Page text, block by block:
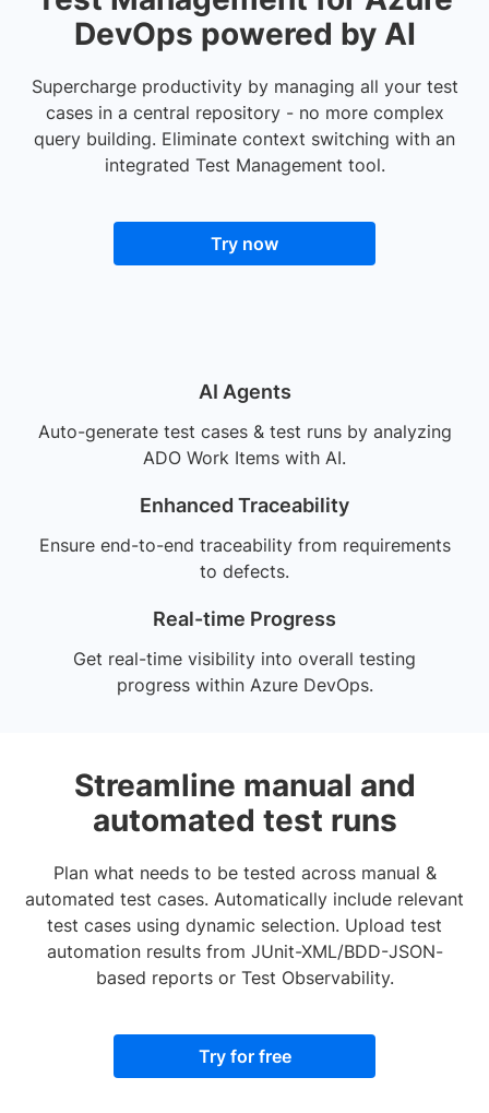
DevOps powered by AI
Supercharge productivity by managing all your test
cases in a central repository - no more complex
query building. Eliminate context switching with an
integrated Test Management tool.
Try now
AI Agents
Auto-generate test cases & test runs by analyzing
ADO Work Items with AI.
Enhanced Traceability
Ensure end-to-end traceability from requirements
to defects.
Real-time Progress
Get real-time visibility into overall testing
progress within Azure DevOps.
Streamline manual and
automated test runs
Plan what needs to be tested across manual &
automated test cases. Automatically include relevant
test cases using dynamic selection. Upload test
automation results from JUnit-XML/BDD-JSON-
based reports or Test Observability.
Try for free